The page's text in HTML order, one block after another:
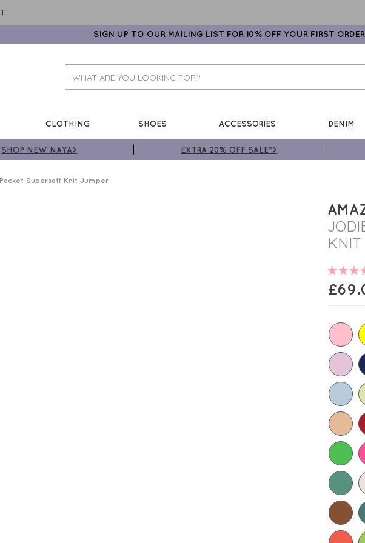
SIGN UP TO OUR MAILING LIST FOR 10% OFF YOUR FIRST ORDER
CLOTHING SHOES ACCESSORIES DENIM
SHOP NEW NAYA> EXTRA 20% OFF SALE*>
Supersoft Knit Jumper
KNIT
£